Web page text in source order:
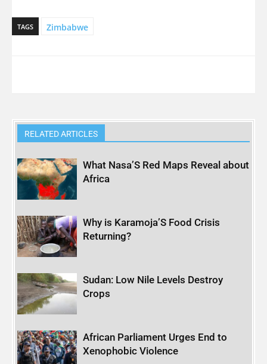
TAGS Zimbabwe
RELATED ARTICLES
What Nasa’S Red Maps Reveal about
Africa
Why is Karamoja’S Food Crisis
Returning?
Sudan: Low Nile Levels Destroy
Crops
African Parliament Urges End to
Xenophobic Violence